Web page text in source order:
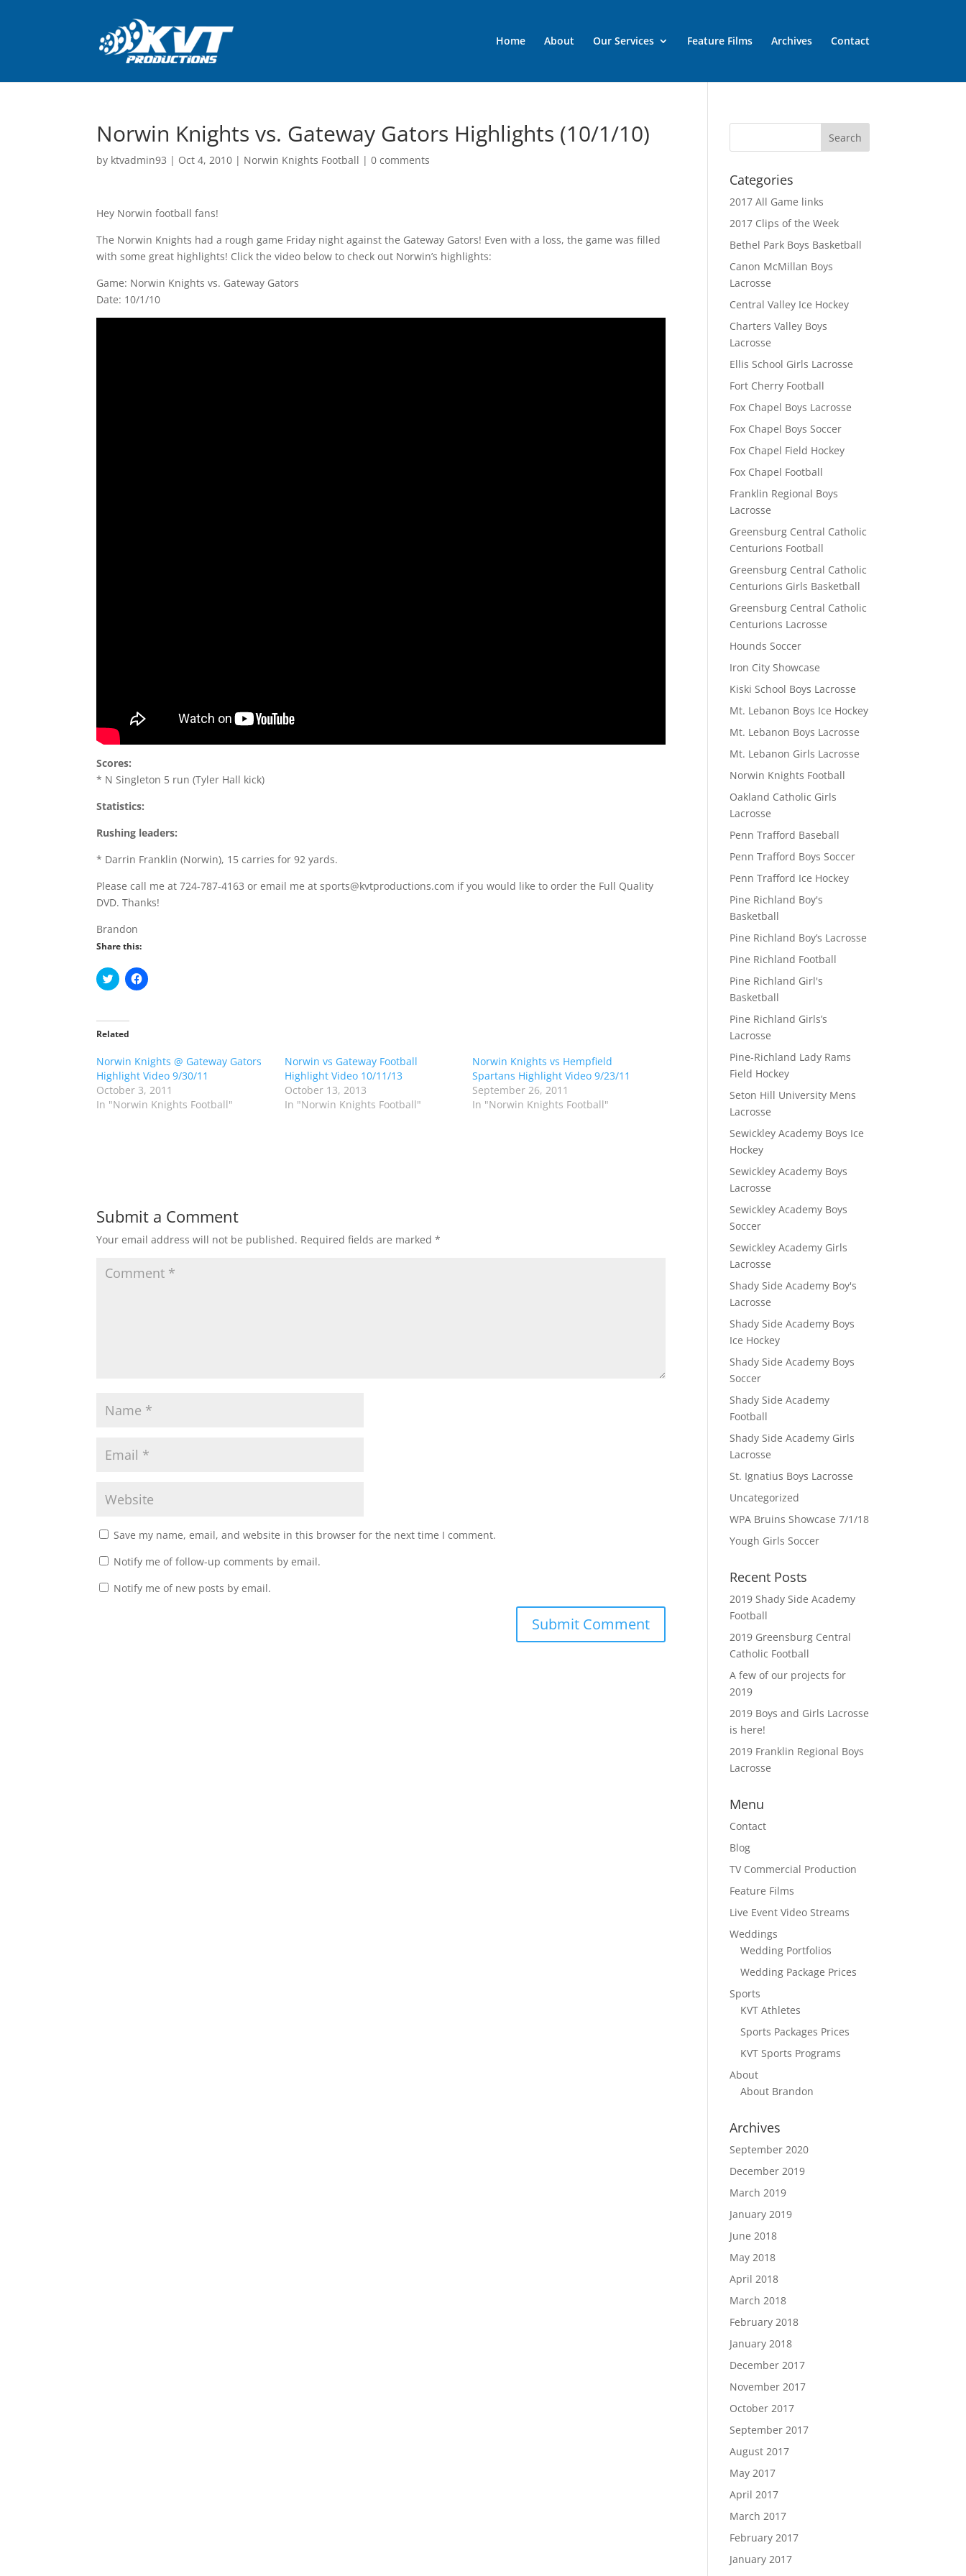
Home About Our Services Feature Films Archives Contact
Norwin Knights vs. Gateway Gators Highlights (10/1/10)
by ktvadmin93 | Oct 4, 2010 | Norwin Knights Football |0 comments
Hey Norwin football fans!
The Norwin Knights had a rough game Friday night against the Gateway Gators! Even with a loss, the game was filled
with some great highlights! Click the video below to check out Norwin’s highlights:
Game: Norwin Knights vs. Gateway Gators
Date: 10/1/10
Scores:
* N Singleton 5 run (Tyler Hall kick)
Statistics:
Rushing leaders:
* Darrin Franklin (Norwin), 15 carries for 92 yards.
Please call me at 724-787-4163 or email me at sports@kvtproductions.com if you would like to order the Full Quality
DVD. Thanks!
Brandon
Share this:
C
l
t
o
a
e
o
n
T
n
s
n
n
w
C
l
a
r
e
n
F
e
n
i
n
w
Related
Norwin Knights @ Gateway Gators
Highlight Video 9/30/11
October 3, 2011
In "Norwin Knights Football"
Norwin vs Gateway Football
Highlight Video 10/11/13
October 13, 2013
In "Norwin Knights Football"
Norwin Knights vs Hempfield
Spartans Highlight Video 9/23/11
September 26, 2011
In "Norwin Knights Football"
Submit a Comment
Your email address will not be published. Required fields are marked*
Save my name, email, and website in this browser for the next time I comment.
Notify me of follow-up comments by email.
Notify me of new posts by email.
Categories
2017 All Game links
2017 Clips of the Week
Bethel Park Boys Basketball
Canon McMillan Boys
Lacrosse
Central Valley Ice Hockey
Charters Valley Boys
Lacrosse
Ellis School Girls Lacrosse
Fort Cherry Football
Fox Chapel Boys Lacrosse
Fox Chapel Boys Soccer
Fox Chapel Field Hockey
Fox Chapel Football
Franklin Regional Boys
Lacrosse
Greensburg Central Catholic
Centurions Football
Greensburg Central Catholic
Centurions Girls Basketball
Greensburg Central Catholic
Centurions Lacrosse
Hounds Soccer
Iron City Showcase
Kiski School Boys Lacrosse
Mt. Lebanon Boys Ice Hockey
Mt. Lebanon Boys Lacrosse
Mt. Lebanon Girls Lacrosse
Norwin Knights Football
Oakland Catholic Girls
Lacrosse
Penn Trafford Baseball
Penn Trafford Boys Soccer
Penn Trafford Ice Hockey
Pine Richland Boy's
Basketball
Pine Richland Boy’s Lacrosse
Pine Richland Football
Pine Richland Girl's
Basketball
Pine Richland Girls’s
Lacrosse
Pine-Richland Lady Rams
Field Hockey
Seton Hill University Mens
Lacrosse
Sewickley Academy Boys Ice
Hockey
Sewickley Academy Boys
Lacrosse
Sewickley Academy Boys
Soccer
Sewickley Academy Girls
Lacrosse
Shady Side Academy Boy's
Lacrosse
Shady Side Academy Boys
Ice Hockey
Shady Side Academy Boys
Soccer
Shady Side Academy
Football
Shady Side Academy Girls
Lacrosse
St. Ignatius Boys Lacrosse
Uncategorized
WPA Bruins Showcase 7/1/18
Yough Girls Soccer
Recent Posts
2019 Shady Side Academy
Football
2019 Greensburg Central
Catholic Football
A few of our projects for
2019
2019 Boys and Girls Lacrosse
is here!
2019 Franklin Regional Boys
Lacrosse
Menu
Contact
Blog
TV Commercial Production
Feature Films
Live Event Video Streams
Weddings
Wedding Portfolios
Wedding Package Prices
Sports
KVT Athletes
Sports Packages Prices
KVT Sports Programs
About
About Brandon
Archives
September 2020
December 2019
March 2019
January 2019
June 2018
May 2018
April 2018
March 2018
February 2018
January 2018
December 2017
November 2017
October 2017
September 2017
August 2017
May 2017
April 2017
March 2017
February 2017
January 2017